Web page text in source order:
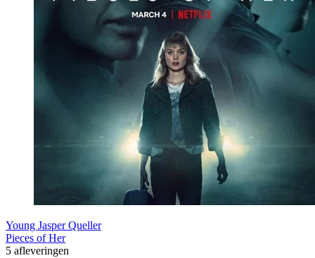
Young Jasper Queller
Pieces of Her
5 afleveringen